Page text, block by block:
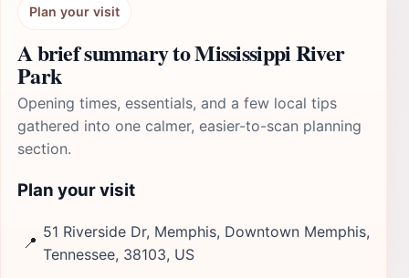
Plan your visit
A brief summary to Mississippi River
Park
Opening times, essentials, and a few local tips
gathered into one calmer, easier-to-scan planning
section.
Plan your visit
📍
51 Riverside Dr, Memphis, Downtown Memphis,
Tennessee, 38103, US